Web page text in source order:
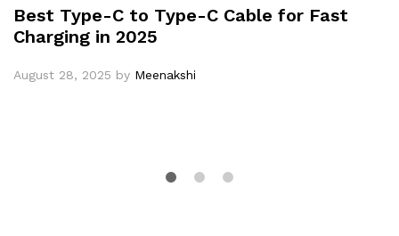
Best Type-C to Type-C Cable for Fast
Charging in 2025
August 28, 2025 by Meenakshi